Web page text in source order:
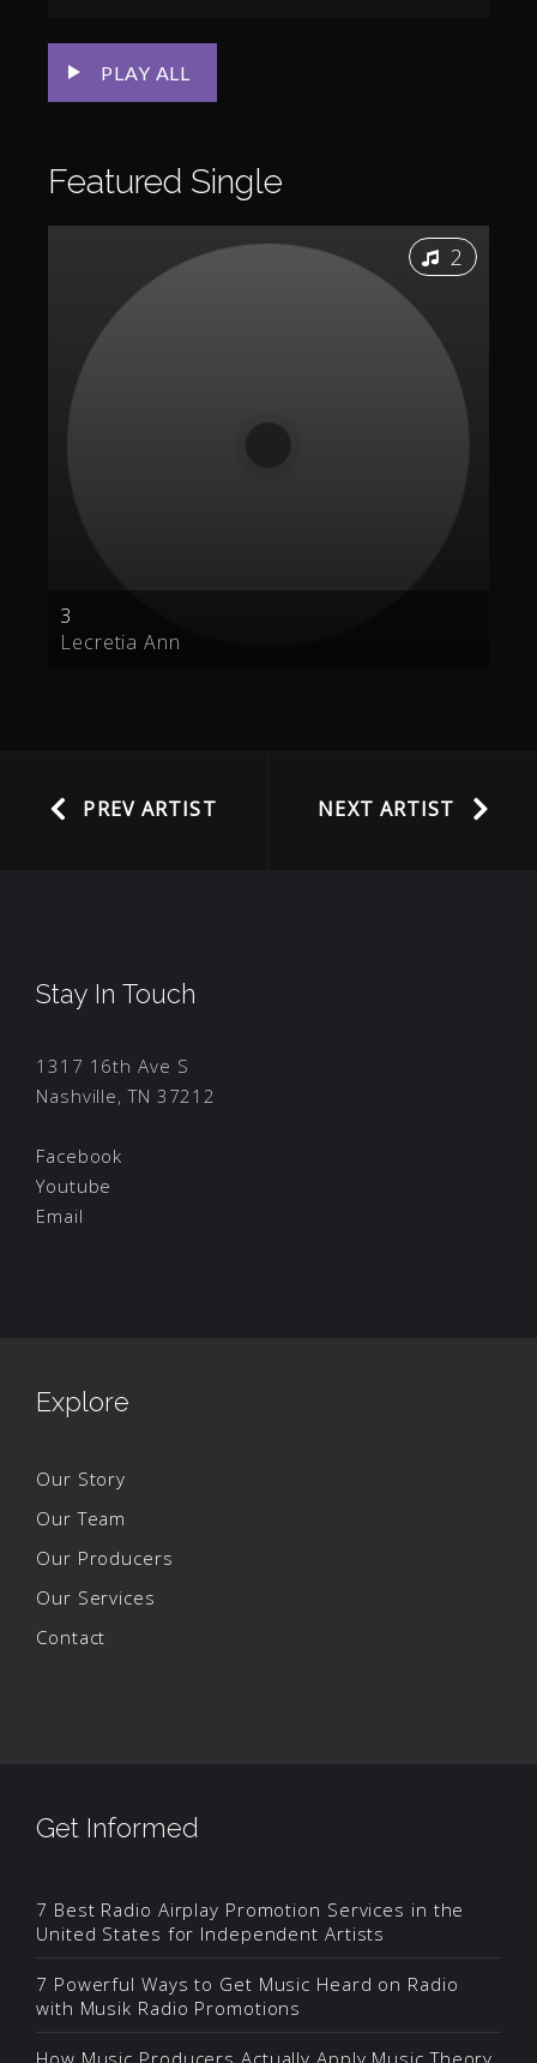
PLAY ALL
Featured Single
2
3
Lecretia Ann
PREV ARTIST NEXT ARTIST
Stay In Touch
1317 16th Ave S
Nashville, TN 37212
Facebook
Youtube
Email
Explore
Our Story
Our Team
Our Producers
Our Services
Contact
Get Informed
7 Best Radio Airplay Promotion Services in the
United States for Independent Artists
7 Powerful Ways to Get Music Heard on Radio
with Musik Radio Promotions
How Music Producers Actually Apply Music Theory